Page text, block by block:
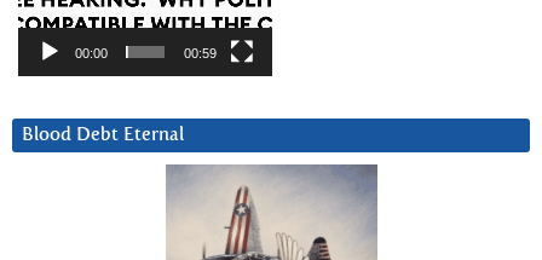
00:00 00:59
Blood Debt Eternal